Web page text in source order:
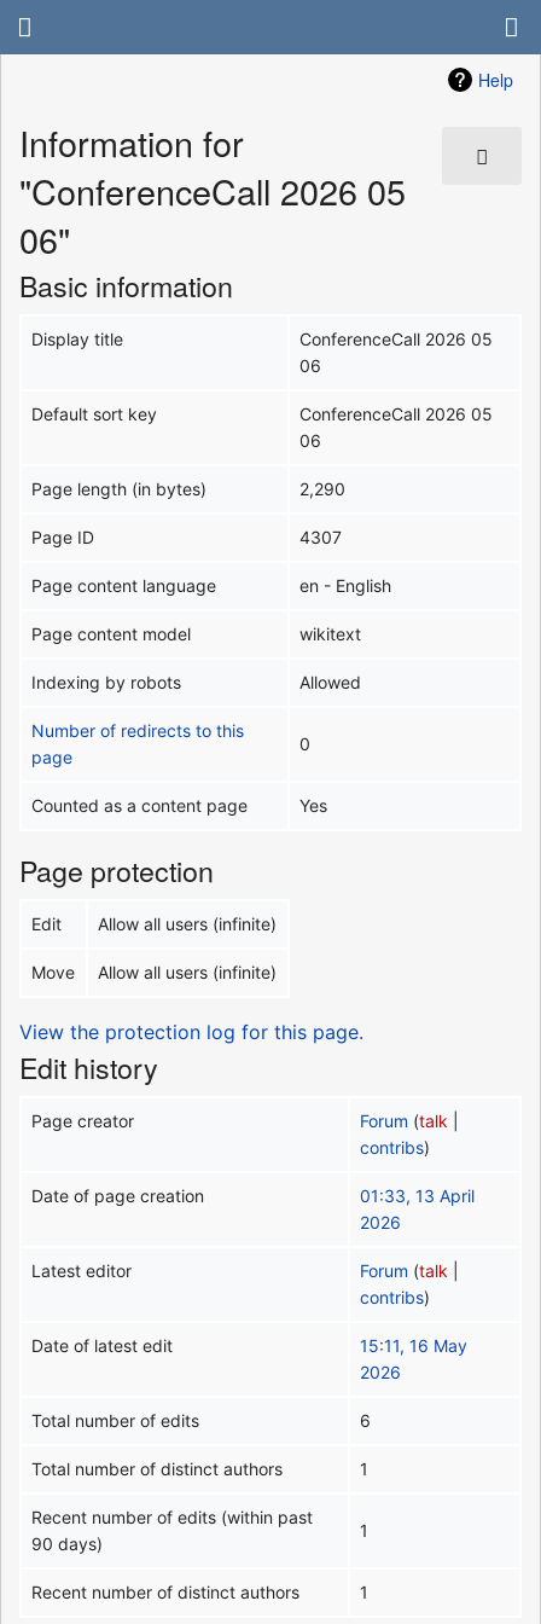
Help
Information for
"ConferenceCall 2026 05
06"
Basic information
Display title
ConferenceCall 2026 05
06
Default sort key
ConferenceCall 2026 05
06
Page length (in bytes) 2,290
Page ID 4307
Page content language en - English
Page content model wikitext
Indexing by robots Allowed
Number of redirects to this
page
0
Counted as a content page Yes
Page protection
Edit Allow all users (infinite)
Move Allow all users (infinite)
View the protection log for this page.
Edit history
Page creator Forum (talk
contribs)
Date of page creation
01:33, 13 April
2026
Latest editor Forum (talk
contribs)
Date of latest edit
15:11, 16 May
2026
Total number of edits 6
Total number of distinct authors 1
Recent number of edits (within past
90 days)
1
Recent number of distinct authors 1